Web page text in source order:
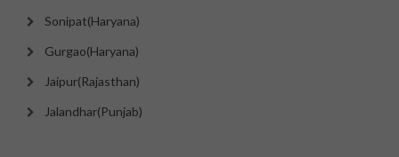
Sonipat(Haryana)
Gurgao(Haryana)
Jaipur(Rajasthan)
Jalandhar(Punjab)